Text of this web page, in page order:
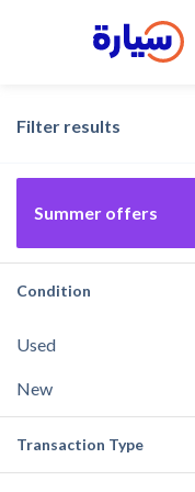
Filter results
Summer offers
Condition
Used
New
Transaction Type